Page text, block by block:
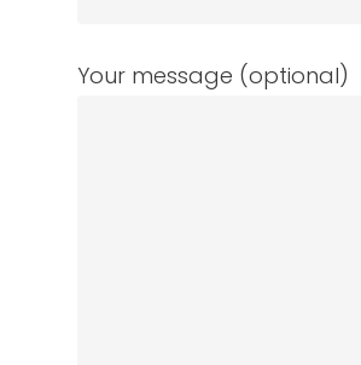
Your message (optional)